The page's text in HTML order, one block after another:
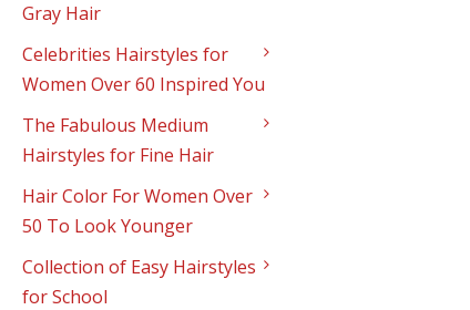
Gray Hair
Celebrities Hairstyles for
Women Over 60 Inspired You
The Fabulous Medium
Hairstyles for Fine Hair
Hair Color For Women Over
50 To Look Younger
Collection of Easy Hairstyles
for School